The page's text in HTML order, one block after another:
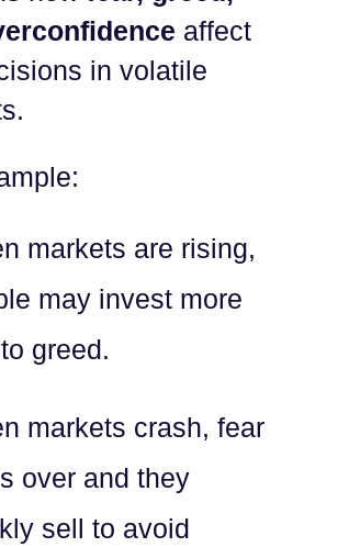
affect
in volatile
markets are rising,
may invest more
greed.
markets crash, fear
over and they
sell to avoid